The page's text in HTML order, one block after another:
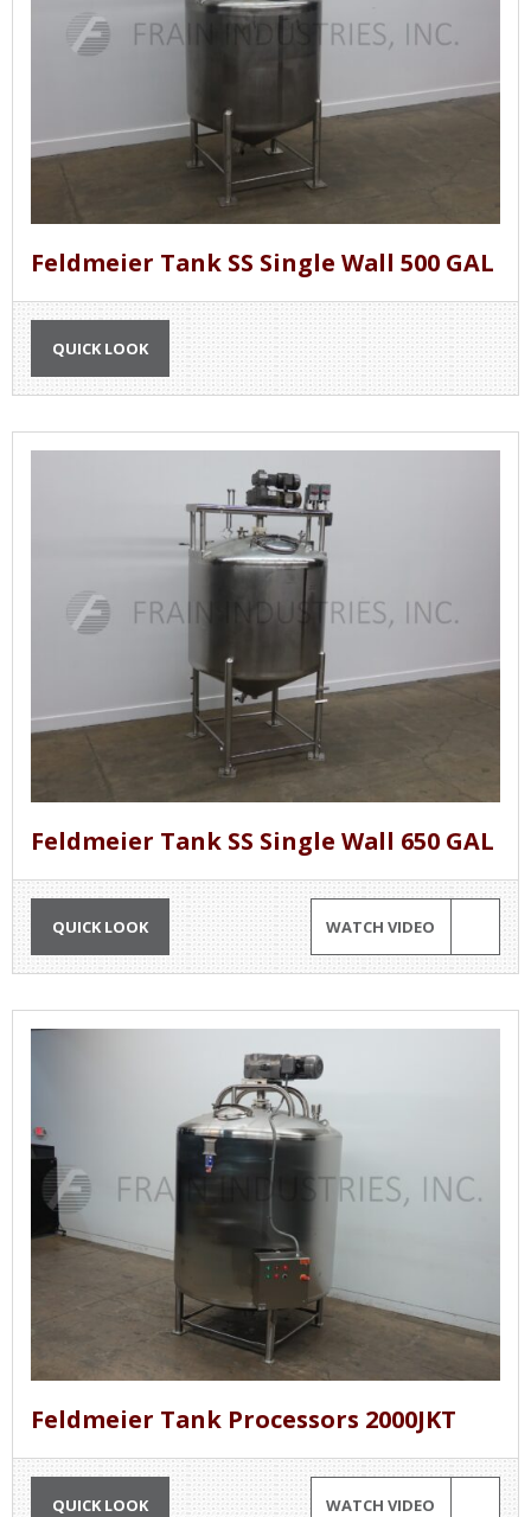
Feldmeier Tank SS Single Wall 500 GAL
QUICK LOOK
Feldmeier Tank SS Single Wall 650 GAL
QUICK LOOK WATCH VIDEO
Feldmeier Tank Processors 2000JKT
QUICK LOOK WATCH VIDEO